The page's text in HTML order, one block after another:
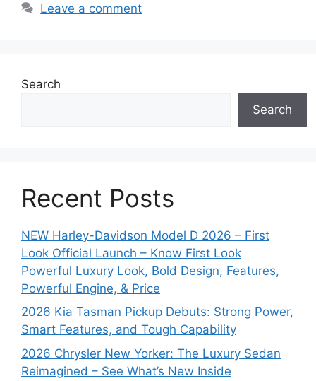
Leave a comment
Search
Search
Recent Posts
NEW Harley-Davidson Model D 2026 – First
Look Official Launch – Know First Look
Powerful Luxury Look, Bold Design, Features,
Powerful Engine, & Price
2026 Kia Tasman Pickup Debuts: Strong Power,
Smart Features, and Tough Capability
2026 Chrysler New Yorker: The Luxury Sedan
Reimagined – See What’s New Inside